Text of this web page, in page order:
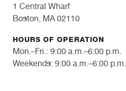
1 Central Wharf
Boston, MA 02110
HOURS OF OPERATION
Mon.–Fri.: 9:00 a.m.–6:00 p.m.
Weekends: 9:00 a.m.–6:00 p.m.